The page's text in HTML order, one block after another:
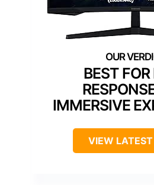
BEST
IMMERSIVE
VIEW LATEST